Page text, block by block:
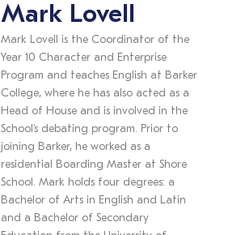
Mark Lovell
Mark Lovell is the Coordinator of the
Year 10 Character and Enterprise
Program and teaches English at Barker
College, where he has also acted as a
Head of House and is involved in the
School’s debating program. Prior to
joining Barker, he worked as a
residential Boarding Master at Shore
School. Mark holds four degrees: a
Bachelor of Arts in English and Latin
and a Bachelor of Secondary